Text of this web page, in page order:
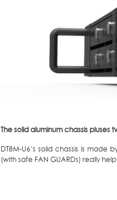
The solid aluminum chassis pluses
DT8M-U6’s solid chassis is
(with safe FAN GUARDs) really